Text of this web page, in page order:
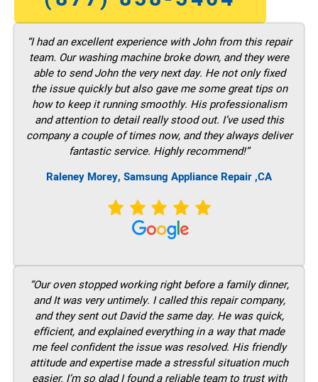
“I had an excellent experience with John from this repair
team. Our washing machine broke down, and they were
able to send John the very next day. He not only fixed
the issue quickly but also gave me some great tips on
how to keep it running smoothly. His professionalism
and attention to detail really stood out. I’ve used this
company a couple of times now, and they always deliver
fantastic service. Highly recommend!”
Raleney Morey, Samsung Appliance Repair ,CA
“Our oven stopped working right before a family dinner,
and It was very untimely. I called this repair company,
and they sent out David the same day. He was quick,
efficient, and explained everything in a way that made
me feel confident the issue was resolved. His friendly
attitude and expertise made a stressful situation much
easier. I’m so glad I found a reliable team to trust with